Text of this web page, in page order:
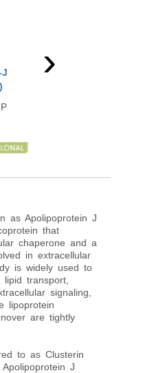
Clusterin Antibody /
Apolipoprotein J /
›
as Apolipoprotein J
that
chaperone and a
in extracellular
is widely used to
lipid transport,
signaling,
lipoprotein
are tightly
to as Clusterin
J